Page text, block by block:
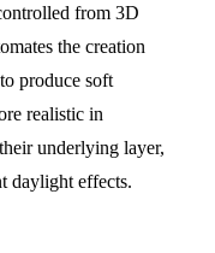
from 3D
the creation
produce soft
realistic in
underlying layer,
daylight effects.